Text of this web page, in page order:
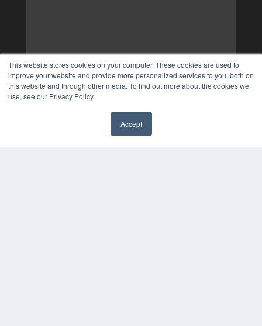
This website stores cookies on your computer. These cookies are used to
improve your website and provide more personalized services to you, both on
this website and through other media. To find out more about the cookies we
use, see our Privacy Policy.
Accept